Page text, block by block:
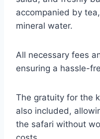
accompanied by
mineral water.
All necessary fees
ensuring a hassle-
The gratuity for the
also included,
the safari without